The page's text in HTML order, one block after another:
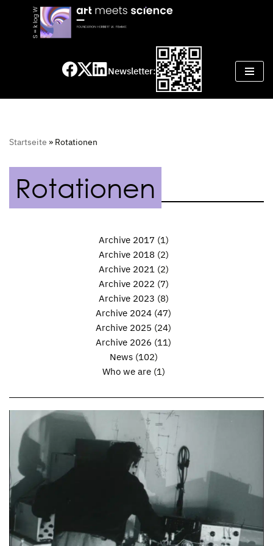
Newsletter:
Startseite » Rotationen
Rotationen
Archive 2017 (1)
Archive 2018 (2)
Archive 2021(2)
Archive 2022 (7)
Archive 2023 (8)
Archive 2024 (47)
Archive 2025 (24)
Archive 2026 (11)
News(102)
Who we are(1)